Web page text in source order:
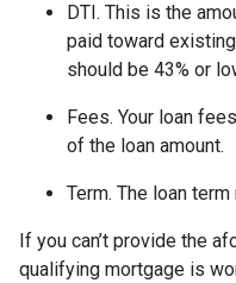
DTI. This is the
paid toward
should be 43% or
Fees. Your loan
of the loan amount.
Term. The loan
If you can’t provide the
qualifying mortgage is